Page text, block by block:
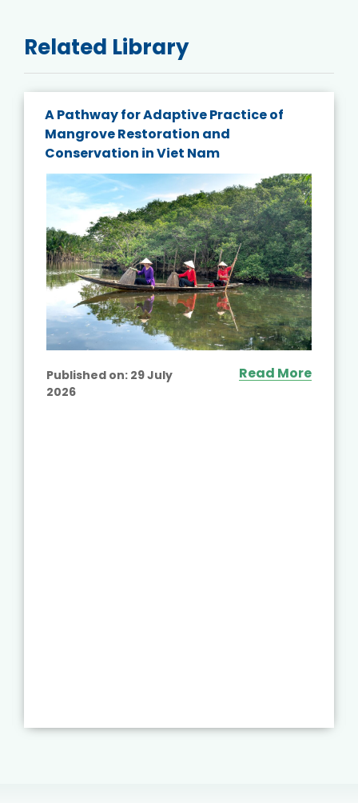
Related Library
A Pathway for Adaptive Practice of
Mangrove Restoration and
Conservation in Viet Nam
Published on: 29 July
2026
Read More